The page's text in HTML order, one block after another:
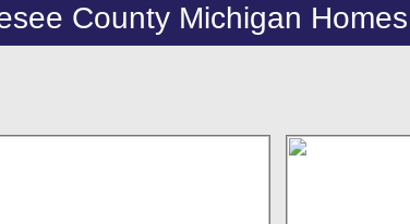
County Michigan